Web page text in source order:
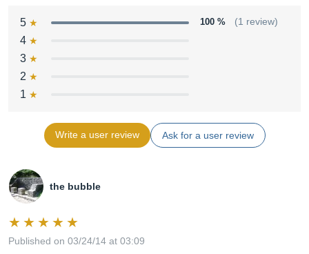
5 100 % (1 review)
4
3
2
1
Write a user review Ask for a user review
the bubble
Published on 03/24/14 at 03:09